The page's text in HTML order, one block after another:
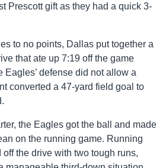
Prescott gift as they had a quick 3-
to no points, Dallas put together a
that ate up 7:19 off the game
Eagles’ defense did not allow a
converted a 47-yard field goal to
the Eagles got the ball and made
on the running game. Running
off the drive with two tough runs,